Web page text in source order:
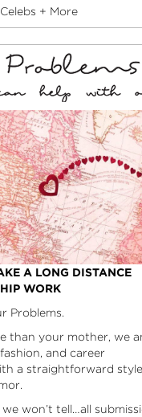
+ More
A LONG DISTANCE
WORK
Problems.
than your mother, we
and career
a straightforward
won’t tell…all